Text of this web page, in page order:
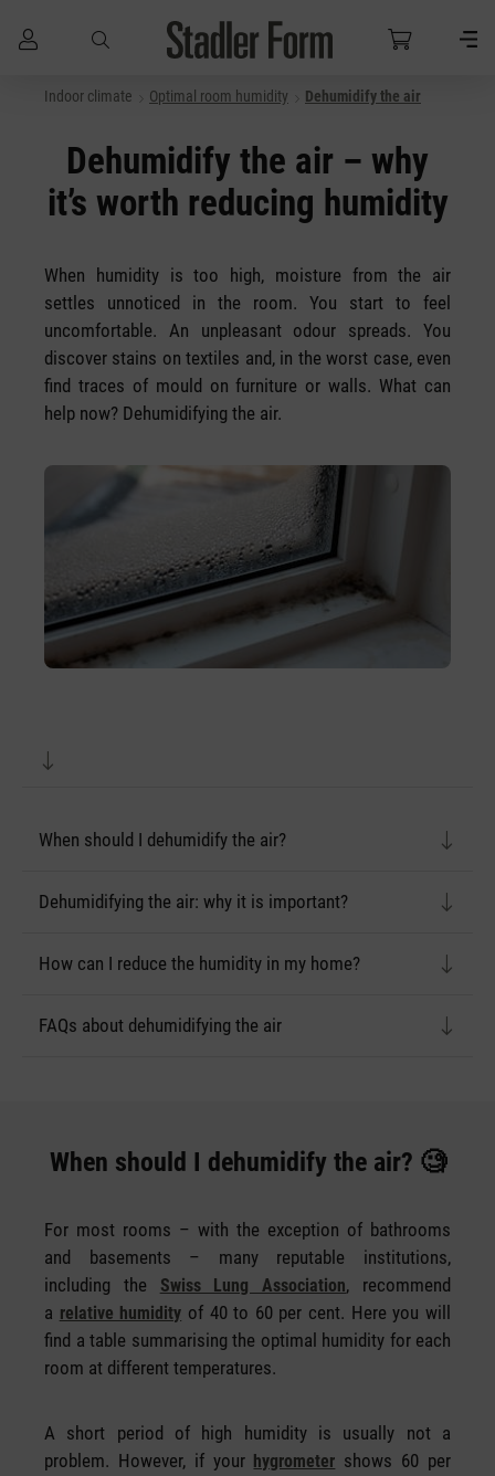
Skip to main content
Indoor climate Optimal room humidity Dehumidify the air
Dehumidify the air – why
it’s worth reducing humidity
When humidity is too high, moisture from the air
settles unnoticed in the room. You start to feel
uncomfortable. An unpleasant odour spreads. You
discover stains on textiles and, in the worst case, even
find traces of mould on furniture or walls. What can
help now? Dehumidifying the air.
When should I dehumidify the air?
Dehumidifying the air: why it is important?
How can I reduce the humidity in my home?
FAQs about dehumidifying the air
When should I dehumidify the air? 🧐
For most rooms – with the exception of bathrooms
and basements – many reputable institutions,
including the Swiss Lung Association, recommend
a relative humidity of 40 to 60 per cent. Here you will
find a table summarising the optimal humidity for each
room at different temperatures.
A short period of high humidity is usually not a
problem. However, if your hygrometer shows 60 per